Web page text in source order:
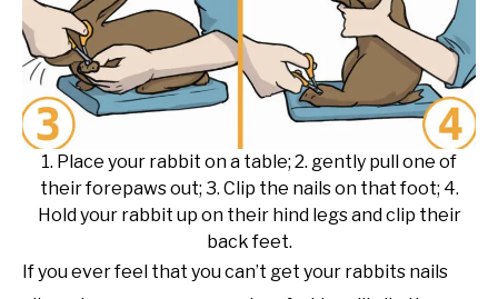
1. Place your rabbit on a table; 2. gently pull one of
their forepaws out; 3. Clip the nails on that foot; 4.
Hold your rabbit up on their hind legs and clip their
back feet.
If you ever feel that you can’t get your rabbits nails